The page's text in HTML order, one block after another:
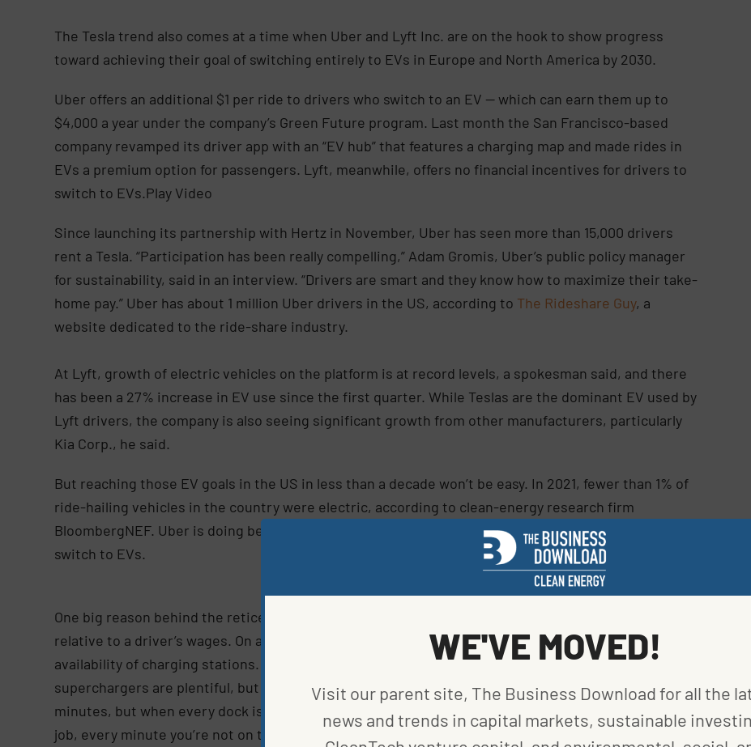
The Tesla trend also comes at a time when Uber and Lyft Inc. are on the hook to show progress
toward achieving their goal of switching entirely to EVs in Europe and North America by 2030.
Uber offers an additional $1 per ride to drivers who switch to an EV — which can earn them up to
$4,000 a year under the company’s Green Future program. Last month the San Francisco-based
company revamped its driver app with an “EV hub” that features a charging map and made rides in
EVs a premium option for passengers. Lyft, meanwhile, offers no financial incentives for drivers to
switch to EVs.Play Video
Since launching its partnership with Hertz in November, Uber has seen more than 15,000 drivers
rent a Tesla. “Participation has been really compelling,” Adam Gromis, Uber’s public policy manager
for sustainability, said in an interview. “Drivers are smart and they know how to maximize their take-
home pay.” Uber has about 1 million Uber drivers in the US, according to The Rideshare Guy, a
website dedicated to the ride-share industry.
At Lyft, growth of electric vehicles on the platform is at record levels, a spokesman said, and there
has been a 27% increase in EV use since the first quarter. While Teslas are the dominant EV used by
Lyft drivers, the company is also seeing significant growth from other manufacturers, particularly
Kia Corp., he said.
But reaching those EV goals in the US in less than a decade won’t be easy. In 2021, fewer than 1% of
ride-hailing vehicles in the country were electric, according to clean-energy research firm
BloombergNEF. Uber is doing better in Europe, where government incentives also help spur the
switch to EVs.
One big reason behind the reticence is that the cost of a battery-powered car is still too high
relative to a driver’s wages. On average, an electric car now costs $61,000. Another hurdle is the
availability of charging stations. Barnes mostly drives in Los Angeles, where Tesla Inc.
superchargers are plentiful, but often crowded. Without a wait, the process takes about 45
minutes, but when every dock is taken, it can become a much longer ordeal, Barnes said. “In this
job, every minute you’re not on the road picking up a passenger is money you’re leaving on the
WE'VE MOVED!
Visit our parent site, The Business Download for all the
news and trends in capital markets, sustainable